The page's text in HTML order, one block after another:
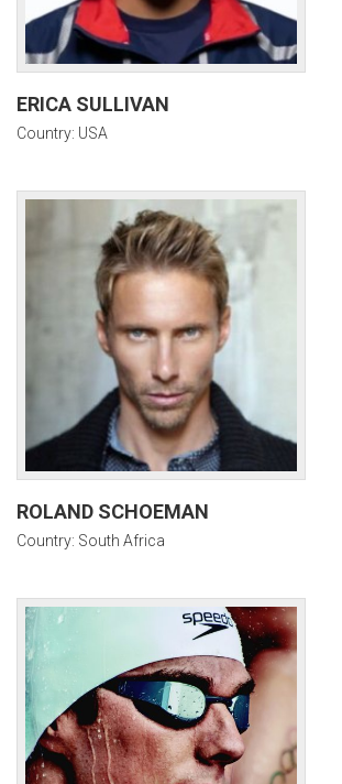
ERICA SULLIVAN
Country: USA
ROLAND SCHOEMAN
Country: South Africa